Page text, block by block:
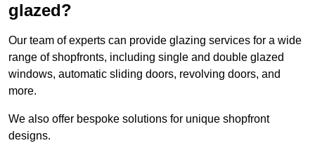
glazed?
Our team of experts can provide glazing services for a wide
range of shopfronts, including single and double glazed
windows, automatic sliding doors, revolving doors, and
more.
We also offer bespoke solutions for unique shopfront
designs.